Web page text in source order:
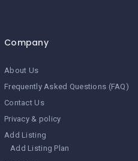
Company
About Us
Frequently Asked Questions (FAQ)
Contact Us
Privacy & policy
Add Listing
Add Listing Plan